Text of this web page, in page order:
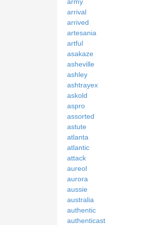
arrival
arrived
artesania
artful
asakaze
asheville
ashley
ashtrayex
askold
aspro
assorted
astute
atlanta
atlantic
attack
aureol
aurora
aussie
australia
authentic
authenticast